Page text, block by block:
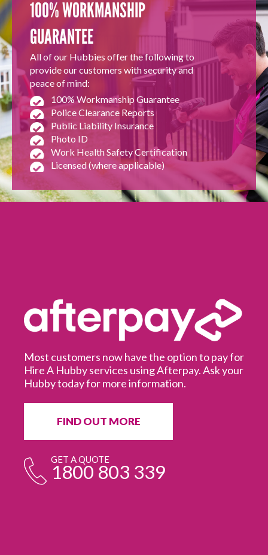
100% WORKMANSHIP
GUARANTEE
All of our Hubbies offer the following to
provide our customers with security and
peace of mind:
100% Workmanship Guarantee
Police Clearance Reports
Public Liability Insurance
Photo ID
Work Health Safety Certification
Licensed (where applicable)
Most customers now have the option to pay for
Hire A Hubby services using Afterpay. Ask your
Hubby today for more information.
FIND OUT MORE
GET A QUOTE
1800 803 339